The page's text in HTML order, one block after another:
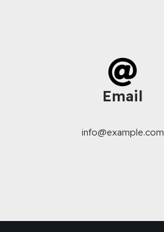
Email
info@example.com